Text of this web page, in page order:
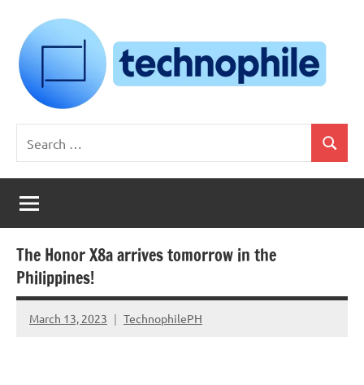
content
Technophile
TechnophilePH
Your
Homebrew
Techie!
for:
Search
The Honor X8a arrives tomorrow in the
Philippines!
March 13, 2023 TechnophilePH
No